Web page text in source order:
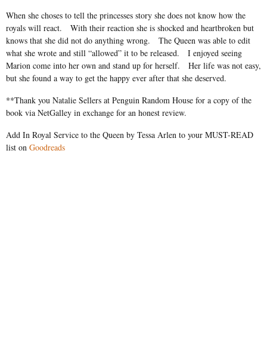
When she choses to tell the princesses story she does not know how the
royals will react.
With their reaction she is shocked and heartbroken but
knows that she did not do anything wrong.
The Queen was able to edit
what she wrote and still “allowed” it to be released.
I enjoyed seeing
Marion come into her own and stand up for herself.
Her life was not easy,
but she found a way to get the happy ever after that she deserved.
**Thank you Natalie Sellers at Penguin Random House for a copy of the
book via NetGalley in exchange for an honest review.
Add In Royal Service to the Queen by Tessa Arlen to your MUST-READ
list on Goodreads